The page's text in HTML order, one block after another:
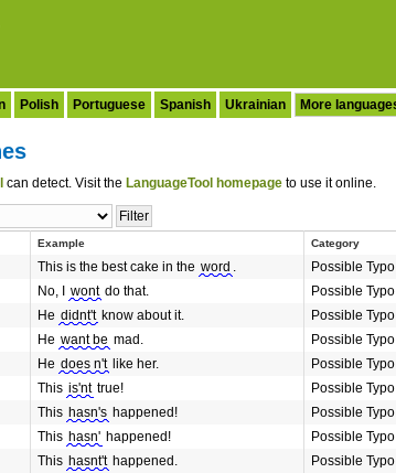
Polish Portuguese Spanish Ukrainian
can detect. Visit the LanguageTool homepage to use it online.
Example Category
This is the best cake in the word .
Possible Typo
No, I wont do that.
Possible Typo
He didnt't know about it.
Possible Typo
He want be mad.
Possible Typo
He does n't like her.
Possible Typo
This is'nt true!
Possible Typo
This hasn's happened!
Possible Typo
This hasn' happened!
Possible Typo
This hasnt't happened.
Possible Typo